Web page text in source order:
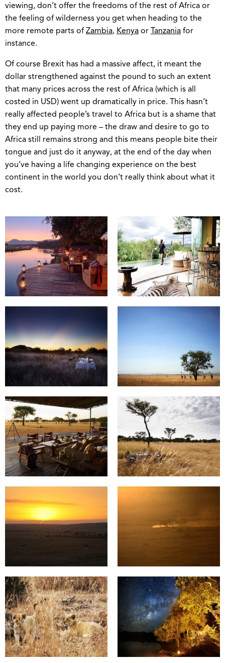
viewing, don’t offer the freedoms of the rest of Africa or
the feeling of wilderness you get when heading to the
more remote parts ofZambia, Kenya or Tanzania for
instance.
Of course Brexit has had a massive affect, it meant the
dollar strengthened against the pound to such an extent
that many prices across the rest of Africa (which is all
costed in USD) went up dramatically in price. This hasn’t
really affected people’s travel to Africa but is a shame that
they end up paying more – the draw and desire to go to
Africa still remains strong and this means people bite their
tongue and just do it anyway, at the end of the day when
you’ve having a life changing experience on the best
continent in the world you don’t really think about what it
cost.